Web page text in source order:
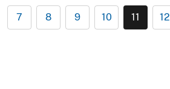
7 8 9 10 11 12